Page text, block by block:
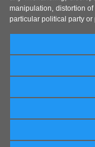
manipulation, distortion
particular political party